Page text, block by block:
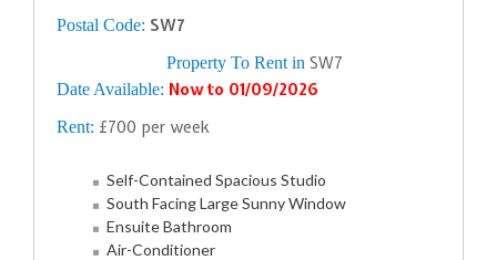
Postal Code: SW7
Property To Rent in SW7
Date Available: Now to 01/09/2026
Rent: £700 per week
Self-Contained Spacious Studio
South Facing Large Sunny Window
Ensuite Bathroom
Air-Conditioner